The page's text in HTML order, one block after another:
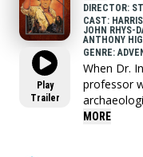
Play
Trailer
DIRECTOR:
CAST:
JOHN RHYS-
ANTHONY
GENRE:
When Dr.
professor
locate the
MORE